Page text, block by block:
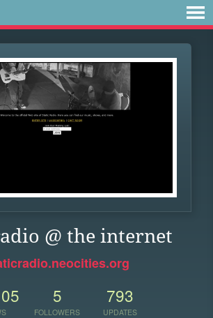
@ the internet
5
FOLLOWERS
793
UPDATES